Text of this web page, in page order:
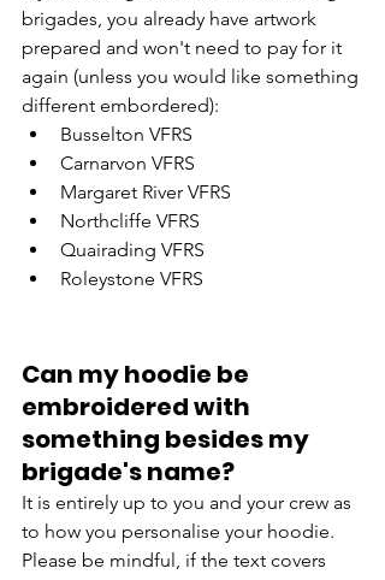
brigades, you already have artwork
prepared and won't need to pay for it
again (unless you would like something
different embordered):
Busselton VFRS
Carnarvon VFRS
Margaret River VFRS
Northcliffe VFRS
Quairading VFRS
Roleystone VFRS
Can my hoodie be
embroidered with
something besides my
brigade's name?
It is entirely up to you and your crew as
to how you personalise your hoodie.
Please be mindful, if the text covers